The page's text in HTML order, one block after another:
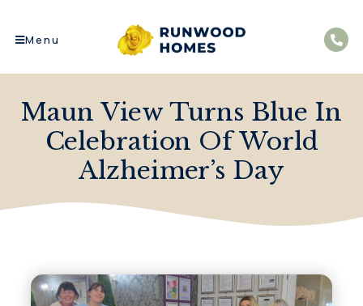
Menu
Maun View Turns Blue In
Celebration Of World
Alzheimer’s Day